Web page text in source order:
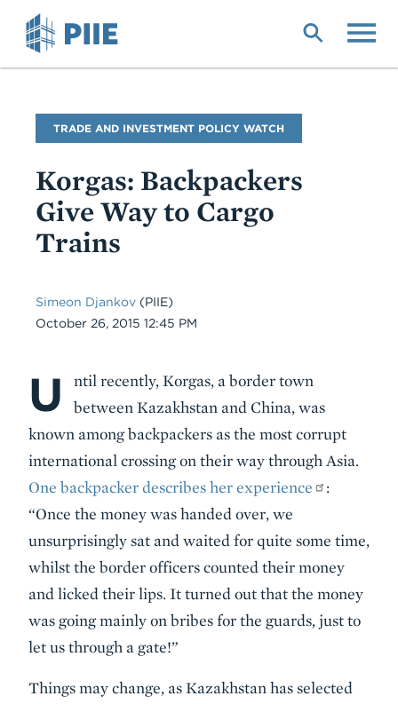
Blog
Name
TRADE AND INVESTMENT POLICY WATCH
Korgas: Backpackers
Give Way to Cargo
Trains
Simeon Djankov (PIIE)
Date
October 26, 2015 12:45 PM
Body
U
ntil recently, Korgas, a border town
between Kazakhstan and China, was
known among backpackers as the most corrupt
international crossing on their way through Asia.
One backpacker describes her experience
:
“Once the money was handed over, we
unsurprisingly sat and waited for quite some time,
whilst the border officers counted their money
and licked their lips. It turned out that the money
was going mainly on bribes for the guards, just to
let us through a gate!”
Things may change, as Kazakhstan has selected